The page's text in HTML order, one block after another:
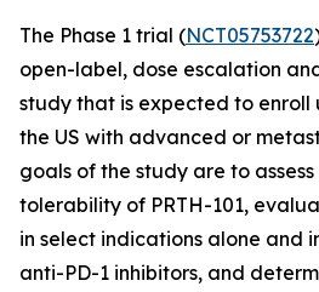
The Phase 1 trial (NCT05753722
open-label, dose escalation
study that is expected to enroll
the US with advanced or
goals of the study are to
tolerability of PRTH-101,
in select indications alone and
anti-PD-1 inhibitors, and